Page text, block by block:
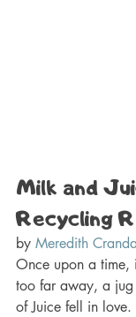
Milk and
Recycling
by Meredith
Once upon a time,
too far away, a
of Juice fell in